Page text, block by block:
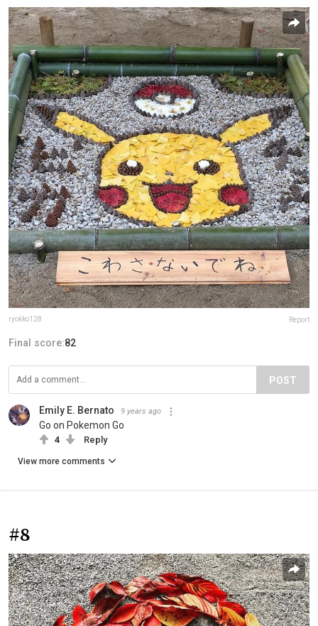
ryokko128 Report
Final score:82
POST
Emily E. Bernato 9 years ago
Go on Pokemon Go
4 Reply
View more comments
#8